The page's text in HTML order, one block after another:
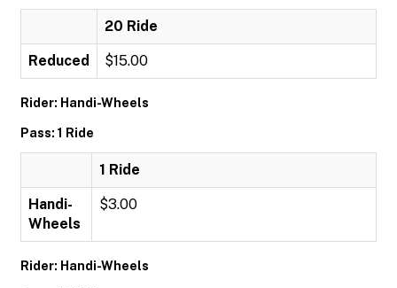
20 Ride
Reduced $15.00
Rider: Handi-Wheels
Pass: 1 Ride
1 Ride
Handi-
Wheels
$3.00
Rider: Handi-Wheels